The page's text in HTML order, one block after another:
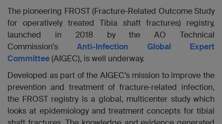
The pioneering FROST (Fracture-Related Outcome Study
for operatively treated Tibia shaft fractures) registry,
launched in 2018 by the AO Technical
Commission's Anti-Infection Global Expert
Committee(AIGEC), is well underway.
Developed as part of the AIGEC’s mission to improve the
prevention and treatment of fracture-related infection,
the FROST registry is a global, multicenter study which
looks at epidemiology and treatment concepts for tibial